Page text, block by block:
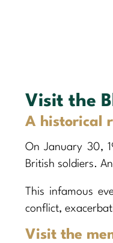
Visit the
A historical
On January 30,
British soldiers.
This infamous
conflict,
Visit the